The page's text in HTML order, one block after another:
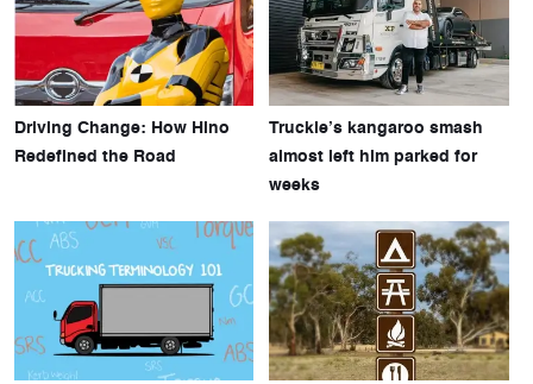
Driving Change: How Hino
Redefined the Road
Truckie’s kangaroo smash
almost left him parked for
weeks